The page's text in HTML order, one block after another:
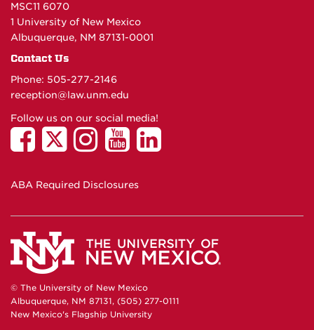
MSC11 6070
1 University of New Mexico
Albuquerque, NM 87131-0001
Contact Us
Phone: 505-277-2146
reception@law.unm.edu
Follow us on our social media!
ABA Required Disclosures
© The University of New Mexico
Albuquerque, NM 87131, (505) 277-0111
New Mexico's Flagship University